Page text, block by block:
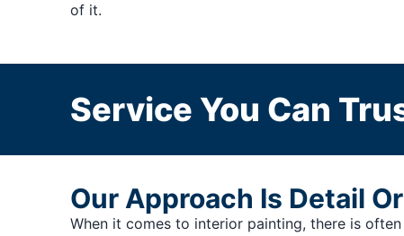
of it.
Service You Can
Our Approach Is Detail
When it comes to interior painting, there is